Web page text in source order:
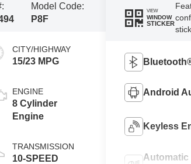
Model Code:
P8F
CITY/HIGHWAY
15/23 MPG
ENGINE
8 Cylinder
Engine
TRANSMISSION
10-SPEED
VIEW
WINDOW
STICKER
Android
Keyless
Automatic